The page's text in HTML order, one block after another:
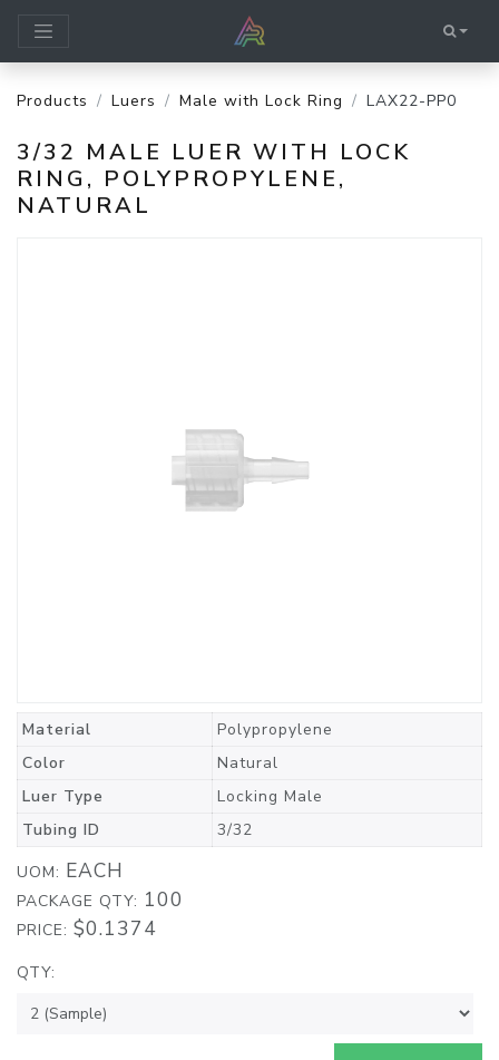
Products Luers Male with Lock Ring LAX22-PP0
3/32 MALE LUER WITH LOCK
RING, POLYPROPYLENE,
NATURAL
Material
Polypropylene
Color
Natural
Luer Type
Locking Male
Tubing ID
3/32
UOM: EACH
PACKAGE QTY: 100
PRICE: $0.1374
QTY: